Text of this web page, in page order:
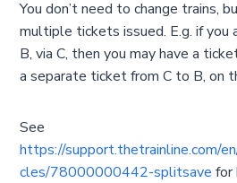
You don’t need to change trains,
multiple tickets issued. E.g. if
B, via C, then you may have a
a separate ticket from C to B, on
See
https://support.thetrainline.com/
cles/78000000442-splitsave for